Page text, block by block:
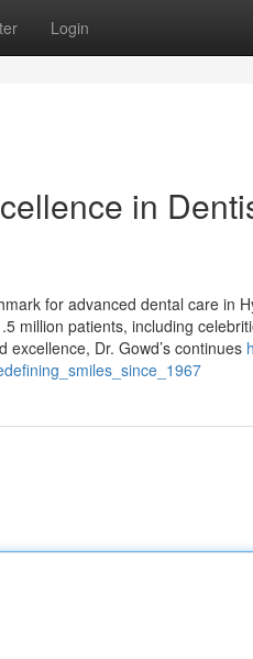
Login
in
for advanced dental care in
million patients, including
Dr. Gowd’s continues